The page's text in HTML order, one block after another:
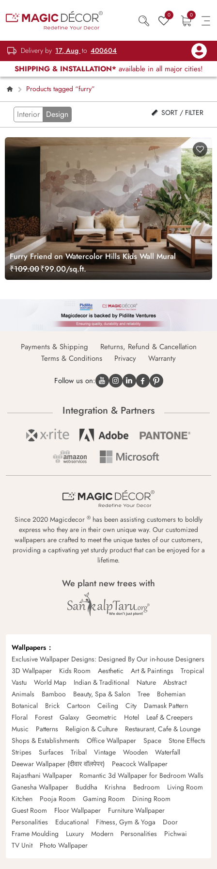
0 0
Delivery by 17, Aug to 400604
SHIPPING & INSTALLATION* available in all major cities!
Products tagged “furry”
Interior Design SORT / FILTER
Furry Friend on Watercolor Hills Kids Wall Mural
₹109.00₹99.00/sq.ft.
Payments & Shipping
Returns, Refund & Cancellation
Terms & Conditions
Privacy Warranty
Follow us on:
Integration & Partners
Since 2020 Magicdecor ® has been assisting customers to boldly
express who they are in their own unique way. Our customized
wallpapers are crafted to meet the unique tastes of our customers,
providing a captivating yet sturdy product that can be enjoyed for a
lifetime.
We plant new trees with
Wallpapers
Exclusive Wallpaper Designs: Designed By Our in-house Designers
3D Wallpaper
Kids Room Aesthetic Art & Paintings
Tropical
Vastu
World Map Indian & Traditional Nature
Abstract
Animals
Bamboo Beauty, Spa & Salon Tree
Bohemian
Botanical
Brick Cartoon Ceiling City
Damask Pattern
Floral
Forest Galaxy Geometric Hotel
Leaf & Creepers
Music
Patterns Religion & Culture
Restaurant, Cafe & Lounge
Shops & Establishments
Office Wallpaper Space
Stone Effects
Stripes
Surfaces Tribal Vintage Wooden
Waterfall
Deewar Wallpaper (दीवार वॉलपेपर)
Peacock Wallpaper
Rajasthani Wallpaper
Romantic 3d Wallpaper for Bedroom Walls
Ganesha Wallpaper
Buddha Krishna Bedroom
Living Room
Kitchen
Pooja Room Gaming Room
Dining Room
Guest Room
Floor Wallpaper
Furniture Wallpaper
Personalities
Educational Fitness, Gym & Yoga
Door
Frame Moulding
Luxury Modern Personalities
Pichwai
TV Unit
Photo Wallpaper